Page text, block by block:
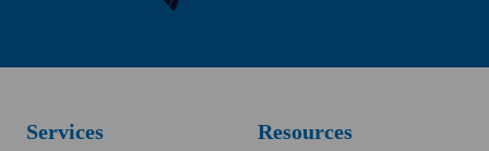
Services Resources